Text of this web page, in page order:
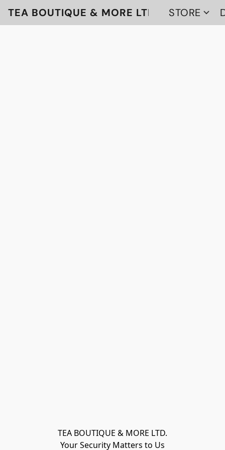
TEA BOUTIQUE & MORE LTD STORE
TEA BOUTIQUE & MORE LTD.
Your Security Matters to Us